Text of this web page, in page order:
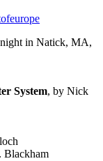
in Natick, MA,
System, by Nick
Blackham